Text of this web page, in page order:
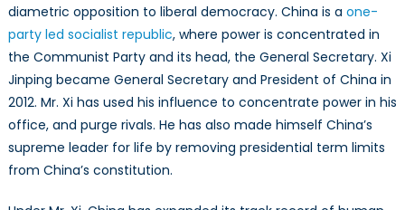
diametric opposition to liberal democracy. China is a one-
party led socialist republic, where power is concentrated in
the Communist Party and its head, the General Secretary. Xi
Jinping became General Secretary and President of China in
2012. Mr. Xi has used his influence to concentrate power in his
office, and purge rivals. He has also made himself China’s
supreme leader for life by removing presidential term limits
from China’s constitution.